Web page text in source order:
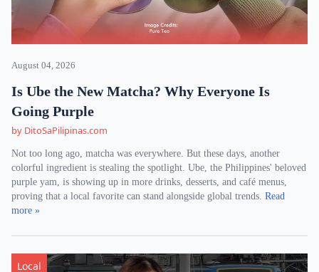
August 04, 2026
Is Ube the New Matcha? Why Everyone Is
Going Purple
by DitoSaPilipinas.com
Not too long ago, matcha was everywhere. But these days, another
colorful ingredient is stealing the spotlight. Ube, the Philippines' beloved
purple yam, is showing up in more drinks, desserts, and café menus,
proving that a local favorite can stand alongside global trends. Read
more »
Local